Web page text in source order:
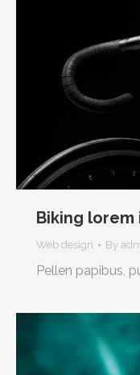
Biking lorem
Web design By
Pellen papibus,